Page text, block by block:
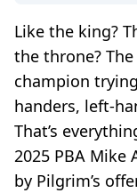
Like the king?
the throne?
champion
handers, left-
That’s
2025 PBA Mike
by Pilgrim’s